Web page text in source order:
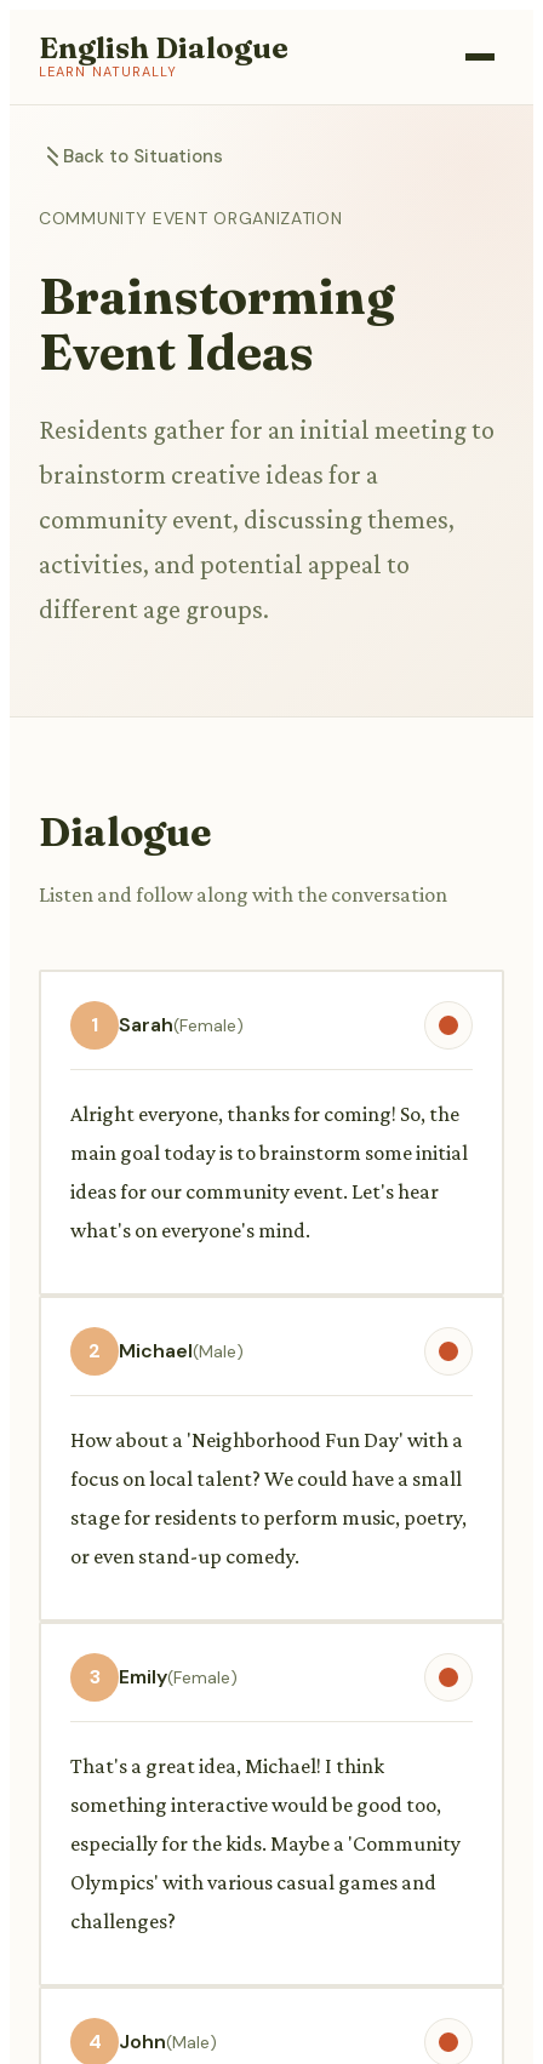
English Dialogue
LEARN NATURALLY
Back to Situations
COMMUNITY EVENT ORGANIZATION
Brainstorming
Event Ideas
Residents gather for an initial meeting to
brainstorm creative ideas for a
community event, discussing themes,
activities, and potential appeal to
different age groups.
Dialogue
Listen and follow along with the conversation
1 Sarah(Female)
Alright everyone, thanks for coming! So, the
main goal today is to brainstorm some initial
ideas for our community event. Let's hear
what's on everyone's mind.
2 Michael(Male)
How about a 'Neighborhood Fun Day' with a
focus on local talent? We could have a small
stage for residents to perform music, poetry,
or even stand-up comedy.
3 Emily(Female)
That's a great idea, Michael! I think
something interactive would be good too,
especially for the kids. Maybe a 'Community
Olympics' with various casual games and
challenges?
4 John(Male)